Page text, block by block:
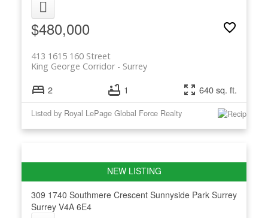
$480,000
413 1615 160 Street
Surrey
King George Corridor
2 1 640 sq. ft.
Listed by Royal LePage Global Force Realty
309 1740 Southmere Crescent Sunnyside Park Surrey
Surrey V4A 6E4